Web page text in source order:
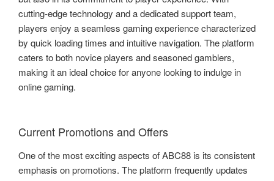
cutting-edge technology and a dedicated support team,
players enjoy a seamless gaming experience characterized
by quick loading times and intuitive navigation. The platform
caters to both novice players and seasoned gamblers,
making it an ideal choice for anyone looking to indulge in
online gaming.
Current Promotions and Offers
One of the most exciting aspects of ABC88 is its consistent
emphasis on promotions. The platform frequently updates